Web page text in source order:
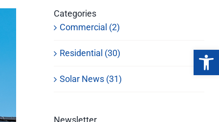
Categories
Commercial (2)
Residential (30)
Solar News (31)
Newsletter